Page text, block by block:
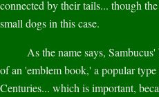
connected by their tails... though
small dogs in this case.
As the name says, Sambucus'
of an 'emblem book,' a popular
Centuries... which is important,